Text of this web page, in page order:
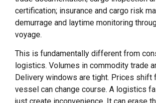
certification; insurance and cargo risk
demurrage and laytime monitoring
voyage.
This is fundamentally different from
logistics. Volumes in commodity trade
Delivery windows are tight. Prices shift
vessel can change course. A logistics